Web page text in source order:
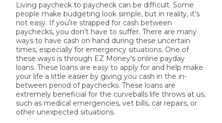
Living paycheck to paycheck can be difficult. Some
people make budgeting look simple, but in reality, it’s
not easy. If you’re strapped for cash between
paychecks, you don’t have to suffer. There are many
ways to have cash on hand during these uncertain
times, especially for emergency situations. One of
these ways is through EZ Money’s online payday
loans. These loans are easy to apply for and help make
your life a little easier by giving you cash in the in-
between period of paychecks. These loans are
extremely beneficial for the curveballs life throws at us,
such as medical emergencies, vet bills, car repairs, or
other unexpected situations.